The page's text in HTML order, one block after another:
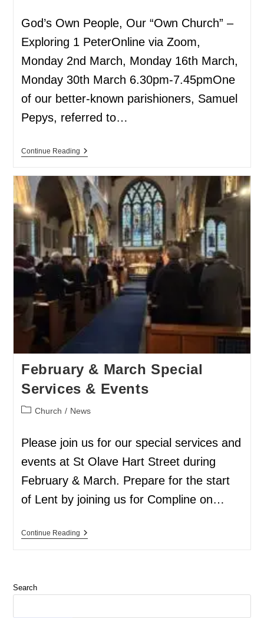
God’s Own People, Our “Own Church” –
Exploring 1 PeterOnline via Zoom,
Monday 2nd March, Monday 16th March,
Monday 30th March 6.30pm-7.45pmOne
of our better-known parishioners, Samuel
Pepys, referred to…
Continue Reading
February & March Special
Services & Events
Church / News
Please join us for our special services and
events at St Olave Hart Street during
February & March. Prepare for the start
of Lent by joining us for Compline on…
Continue Reading
Search